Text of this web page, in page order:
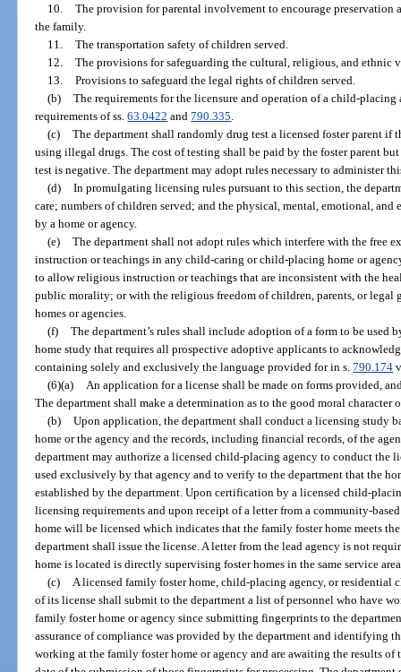
10. The provision for parental involvement to encourage preservation
the family.
11. The transportation safety of children served.
12. The provisions for safeguarding the cultural, religious, and ethnic
13. Provisions to safeguard the legal rights of children served.
(b) The requirements for the licensure and operation of a child-
requirements of ss.63.0422 and790.335
(c) The department shall randomly drug test a licensed foster parent if
using illegal drugs. The cost of testing shall be paid by the foster parent
test is negative. The department may adopt rules necessary to administer
(d) In promulgating licensing rules pursuant to this section, the
care; numbers of children served; and the physical, mental, emotional,
by a home or agency.
(e) The department shall not adopt rules which interfere with the free
instruction or teachings in any child-caring or child-placing home or
to allow religious instruction or teachings that are inconsistent with the
public morality; or with the religious freedom of children, parents, or legal
homes or agencies.
(f) The department’s rules shall include adoption of a form to be
home study that requires all prospective adoptive applicants to
containing solely and exclusively the language provided for in s.790.174
(6)(a)
An application for a license shall be made on forms provided,
The department shall make a determination as to the good moral character
(b) Upon application, the department shall conduct a licensing study
home or the agency and the records, including financial records, of the
department may authorize a licensed child-placing agency to conduct the
used exclusively by that agency and to verify to the department that the
established by the department. Upon certification by a licensed child-
licensing requirements and upon receipt of a letter from a community-
home will be licensed which indicates that the family foster home meets
department shall issue the license. A letter from the lead agency is not
home is located is directly supervising foster homes in the same service
(c)
A licensed family foster home, child-placing agency, or residential
of its license shall submit to the department a list of personnel who have
family foster home or agency since submitting fingerprints to the
assurance of compliance was provided by the department and identifying
working at the family foster home or agency and are awaiting the results